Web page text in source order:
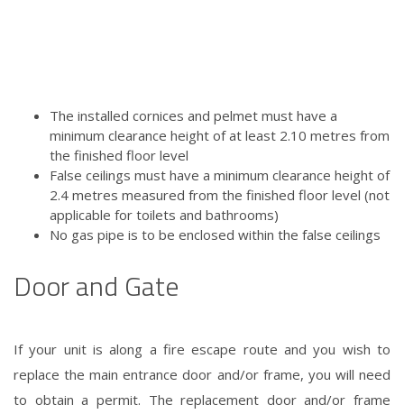
The installed cornices and pelmet must have a
minimum clearance height of at least 2.10 metres from
the finished floor level
False ceilings must have a minimum clearance height of
2.4 metres measured from the finished floor level (not
applicable for toilets and bathrooms)
No gas pipe is to be enclosed within the false ceilings
Door and Gate
If your unit is along a fire escape route and you wish to
replace the main entrance door and/or frame, you will need
to obtain a permit. The replacement door and/or frame